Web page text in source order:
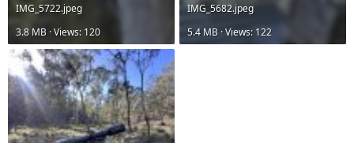
IMG_5722.jpeg
3.8 MB · Views: 120
IMG_5682.jpeg
5.4 MB · Views: 122